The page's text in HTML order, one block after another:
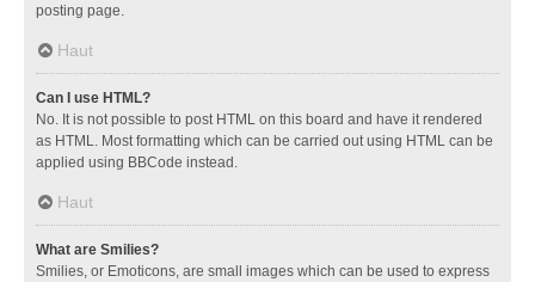
posting page.
Haut
Can I use HTML?
No. It is not possible to post HTML on this board and have it rendered
as HTML. Most formatting which can be carried out using HTML can be
applied using BBCode instead.
Haut
What are Smilies?
Smilies, or Emoticons, are small images which can be used to express